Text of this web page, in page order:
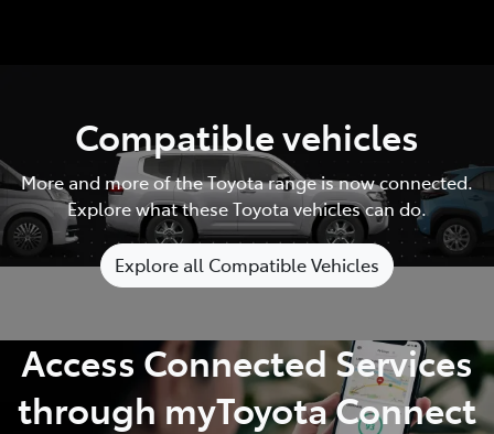
Compatible vehicles
More and more of the Toyota range is now connected.
Explore what these Toyota vehicles can do.
Explore all Compatible Vehicles
Access Connected Services
through myToyota Connect